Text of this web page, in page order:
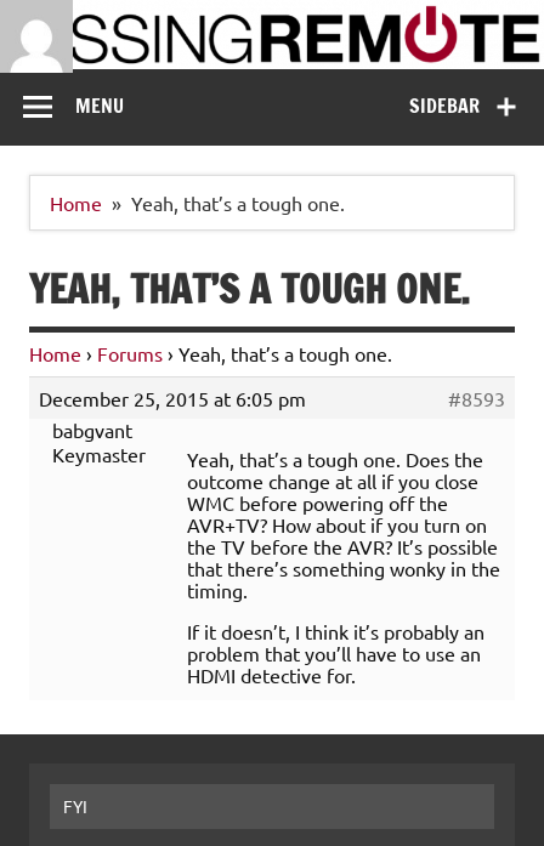
content
Missing Remote
SIDEBAR
MENU
Home Yeah, that’s a tough one.
YEAH, THAT’S A TOUGH ONE.
Home › Forums › Yeah, that’s a tough one.
December 25, 2015 at 6:05 pm
#8593
babgvant
Keymaster
Yeah, that’s a tough one. Does the
outcome change at all if you close
WMC before powering off the
AVR+TV? How about if you turn on
the TV before the AVR? It’s possible
that there’s something wonky in the
timing.
If it doesn’t, I think it’s probably an
problem that you’ll have to use an
HDMI detective for.
FYI